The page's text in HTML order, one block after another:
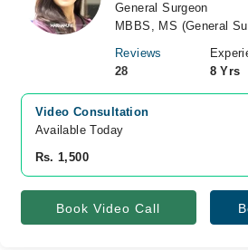
General Surgeon
MBBS, MS (General
Reviews
28
8 Yrs
Video Consultation
Available Today
Rs. 1,500
Book Video Call